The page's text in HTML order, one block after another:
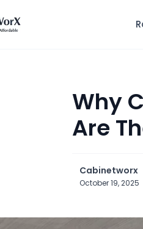
Why
Are
Cabinetworx
October 19, 2025